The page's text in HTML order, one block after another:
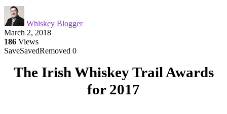
Whiskey Blogger
March 2, 2018
186 Views
SaveSavedRemoved 0
The Irish Whiskey Trail Awards
for 2017